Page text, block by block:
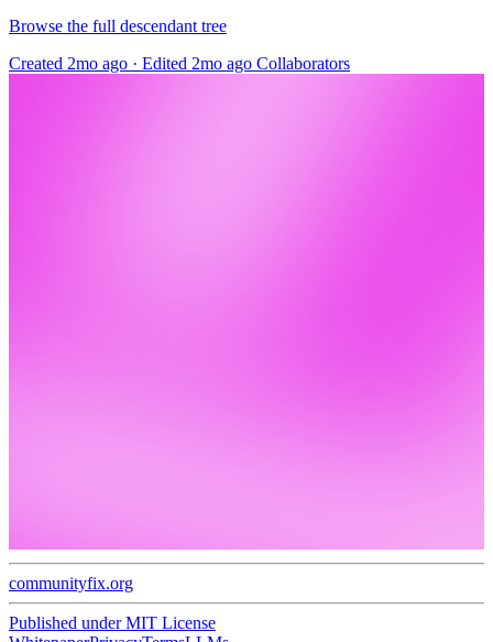
Browse the full descendant tree
Created 2mo ago · Edited 2mo ago Collaborators
communityfix.org
Published underMIT License